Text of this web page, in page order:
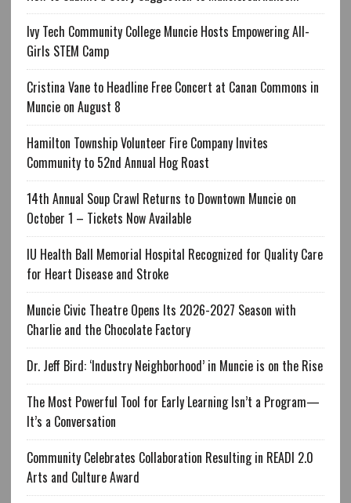
Ivy Tech Community College Muncie Hosts Empowering All-
Girls STEM Camp
Cristina Vane to Headline Free Concert at Canan Commons in
Muncie on August 8
Hamilton Township Volunteer Fire Company Invites
Community to 52nd Annual Hog Roast
14th Annual Soup Crawl Returns to Downtown Muncie on
October 1 – Tickets Now Available
IU Health Ball Memorial Hospital Recognized for Quality Care
for Heart Disease and Stroke
Muncie Civic Theatre Opens Its 2026-2027 Season with
Charlie and the Chocolate Factory
Dr. Jeff Bird: ‘Industry Neighborhood’ in Muncie is on the Rise
The Most Powerful Tool for Early Learning Isn’t a Program—
It’s a Conversation
Community Celebrates Collaboration Resulting in READI 2.0
Arts and Culture Award